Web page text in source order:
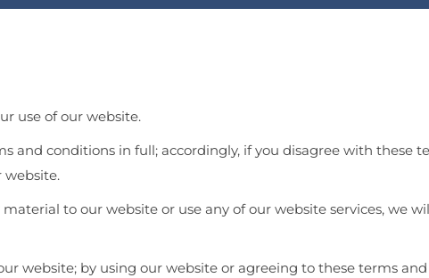
use of our website.
and conditions in full; accordingly, if you disagree with these
website.
to our website or use any of our website services, we
website; by using our website or agreeing to these terms